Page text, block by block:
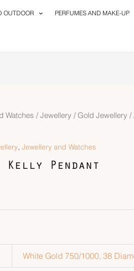
OUTDOOR PERFUMES AND MAKE-UP
Watches / Jewellery / Gold Jewellery /
, Jewellery and Watches
Kelly Pendant
White Gold 750/1000, 38